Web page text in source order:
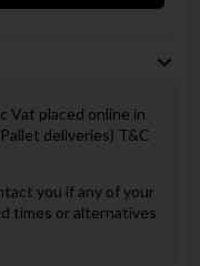
Vat placed online in
deliveries) T&C
you if any of your
times or alternatives